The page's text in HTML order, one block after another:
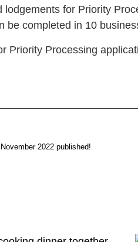
lodgements for Priority
be completed in 10
Priority Processing
2022 published!